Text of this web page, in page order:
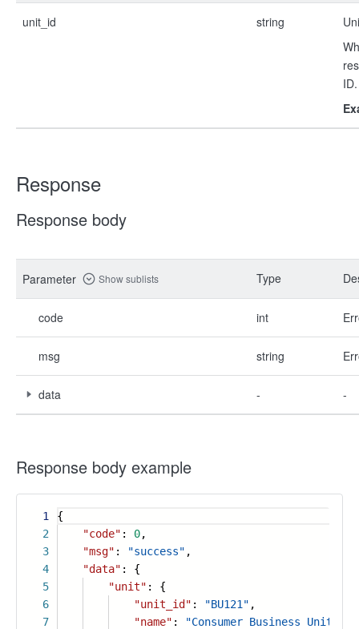
unit_id string
ID.
Response
Response body
Parameter Show sublists Type
code int
msg string
data - -
Response body example
1
2
3
4
5
6
7
{
"code" : 0,
"msg" : "success" ,
"data" : {
"unit" : {
"unit_id" : "BU121" ,
"name" : "Consumer Business Unit"